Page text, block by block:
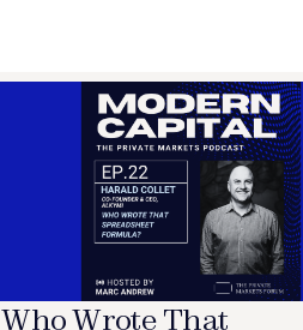
Who Wrote That